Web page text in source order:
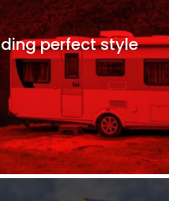
perfect style